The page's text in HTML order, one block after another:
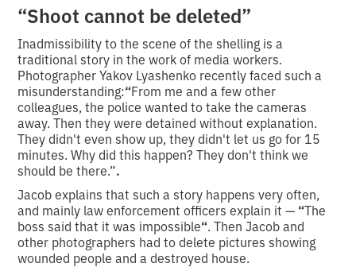
“Shoot cannot be deleted”
Inadmissibility to the scene of the shelling is a
traditional story in the work of media workers.
Photographer Yakov Lyashenko recently faced such a
misunderstanding:“From me and a few other
colleagues, the police wanted to take the cameras
away. Then they were detained without explanation.
They didn't even show up, they didn't let us go for 15
minutes. Why did this happen? They don't think we
should be there.”.
Jacob explains that such a story happens very often,
and mainly law enforcement officers explain it — “The
boss said that it was impossible“. Then Jacob and
other photographers had to delete pictures showing
wounded people and a destroyed house.